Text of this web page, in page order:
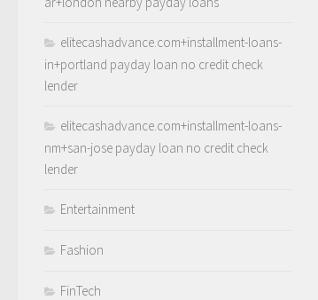
elitecashadvance.com+installment-loans-
in+portland payday loan no credit check
lender
elitecashadvance.com+installment-loans-
nm+san-jose payday loan no credit check
lender
Entertainment
Fashion
FinTech